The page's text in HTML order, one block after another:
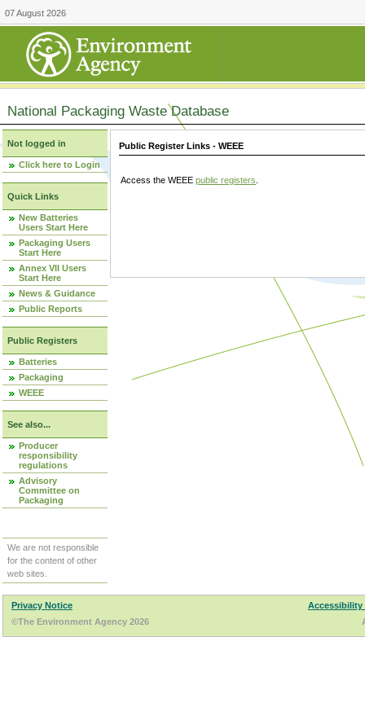
07 August 2026
National Packaging Waste Database
Not logged in
Click here to Login
Quick Links
New Batteries
Users Start Here
Packaging Users
Start Here
Annex VII Users
Start Here
News & Guidance
Public Reports
Public Registers
Batteries
Packaging
WEEE
See also...
Producer
responsibility
regulations
Advisory
Committee on
Packaging
We are not responsible
for the content of other
web sites.
Public Register Links - WEEE
Access the WEEE public registers
Privacy Notice
Accessibility
©The Environment Agency 2026